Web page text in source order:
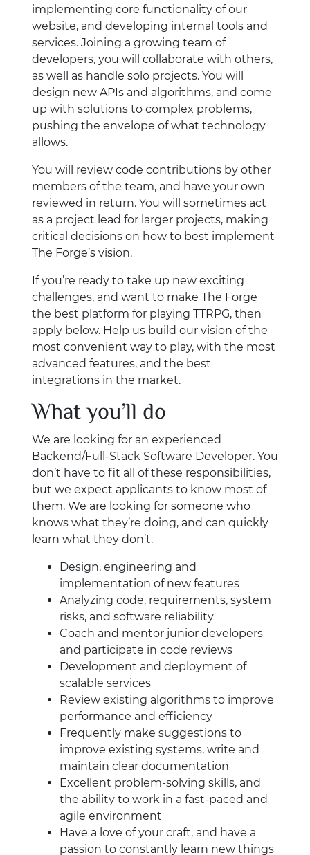
implementing core functionality of our
website, and developing internal tools and
services. Joining a growing team of
developers, you will collaborate with others,
as well as handle solo projects. You will
design new APIs and algorithms, and come
up with solutions to complex problems,
pushing the envelope of what technology
allows.
You will review code contributions by other
members of the team, and have your own
reviewed in return. You will sometimes act
as a project lead for larger projects, making
critical decisions on how to best implement
The Forge’s vision.
If you’re ready to take up new exciting
challenges, and want to make The Forge
the best platform for playing TTRPG, then
apply below. Help us build our vision of the
most convenient way to play, with the most
advanced features, and the best
integrations in the market.
What you’ll do
We are looking for an experienced
Backend/Full-Stack Software Developer. You
don’t have to fit all of these responsibilities,
but we expect applicants to know most of
them. We are looking for someone who
knows what they’re doing, and can quickly
learn what they don’t.
Design, engineering and
implementation of new features
Analyzing code, requirements, system
risks, and software reliability
Coach and mentor junior developers
and participate in code reviews
Development and deployment of
scalable services
Review existing algorithms to improve
performance and efficiency
Frequently make suggestions to
improve existing systems, write and
maintain clear documentation
Excellent problem-solving skills, and
the ability to work in a fast-paced and
agile environment
Have a love of your craft, and have a
passion to constantly learn new things